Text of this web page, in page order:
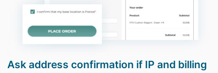
Ask address confirmation if IP and billing